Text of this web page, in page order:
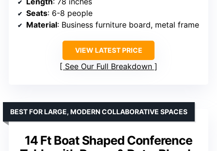
Seats: 6-8 people
Material: Business furniture board, metal frame
VIEW LATEST PRICE
See Our Full Breakdown
14 Ft Boat Shaped Conference
BEST FOR LARGE, MODERN COLLABORATIVE SPACES